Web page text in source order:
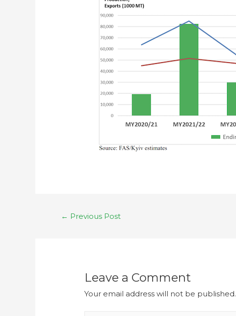
← Previous Post
Leave a Comment
Your email address will not be published.